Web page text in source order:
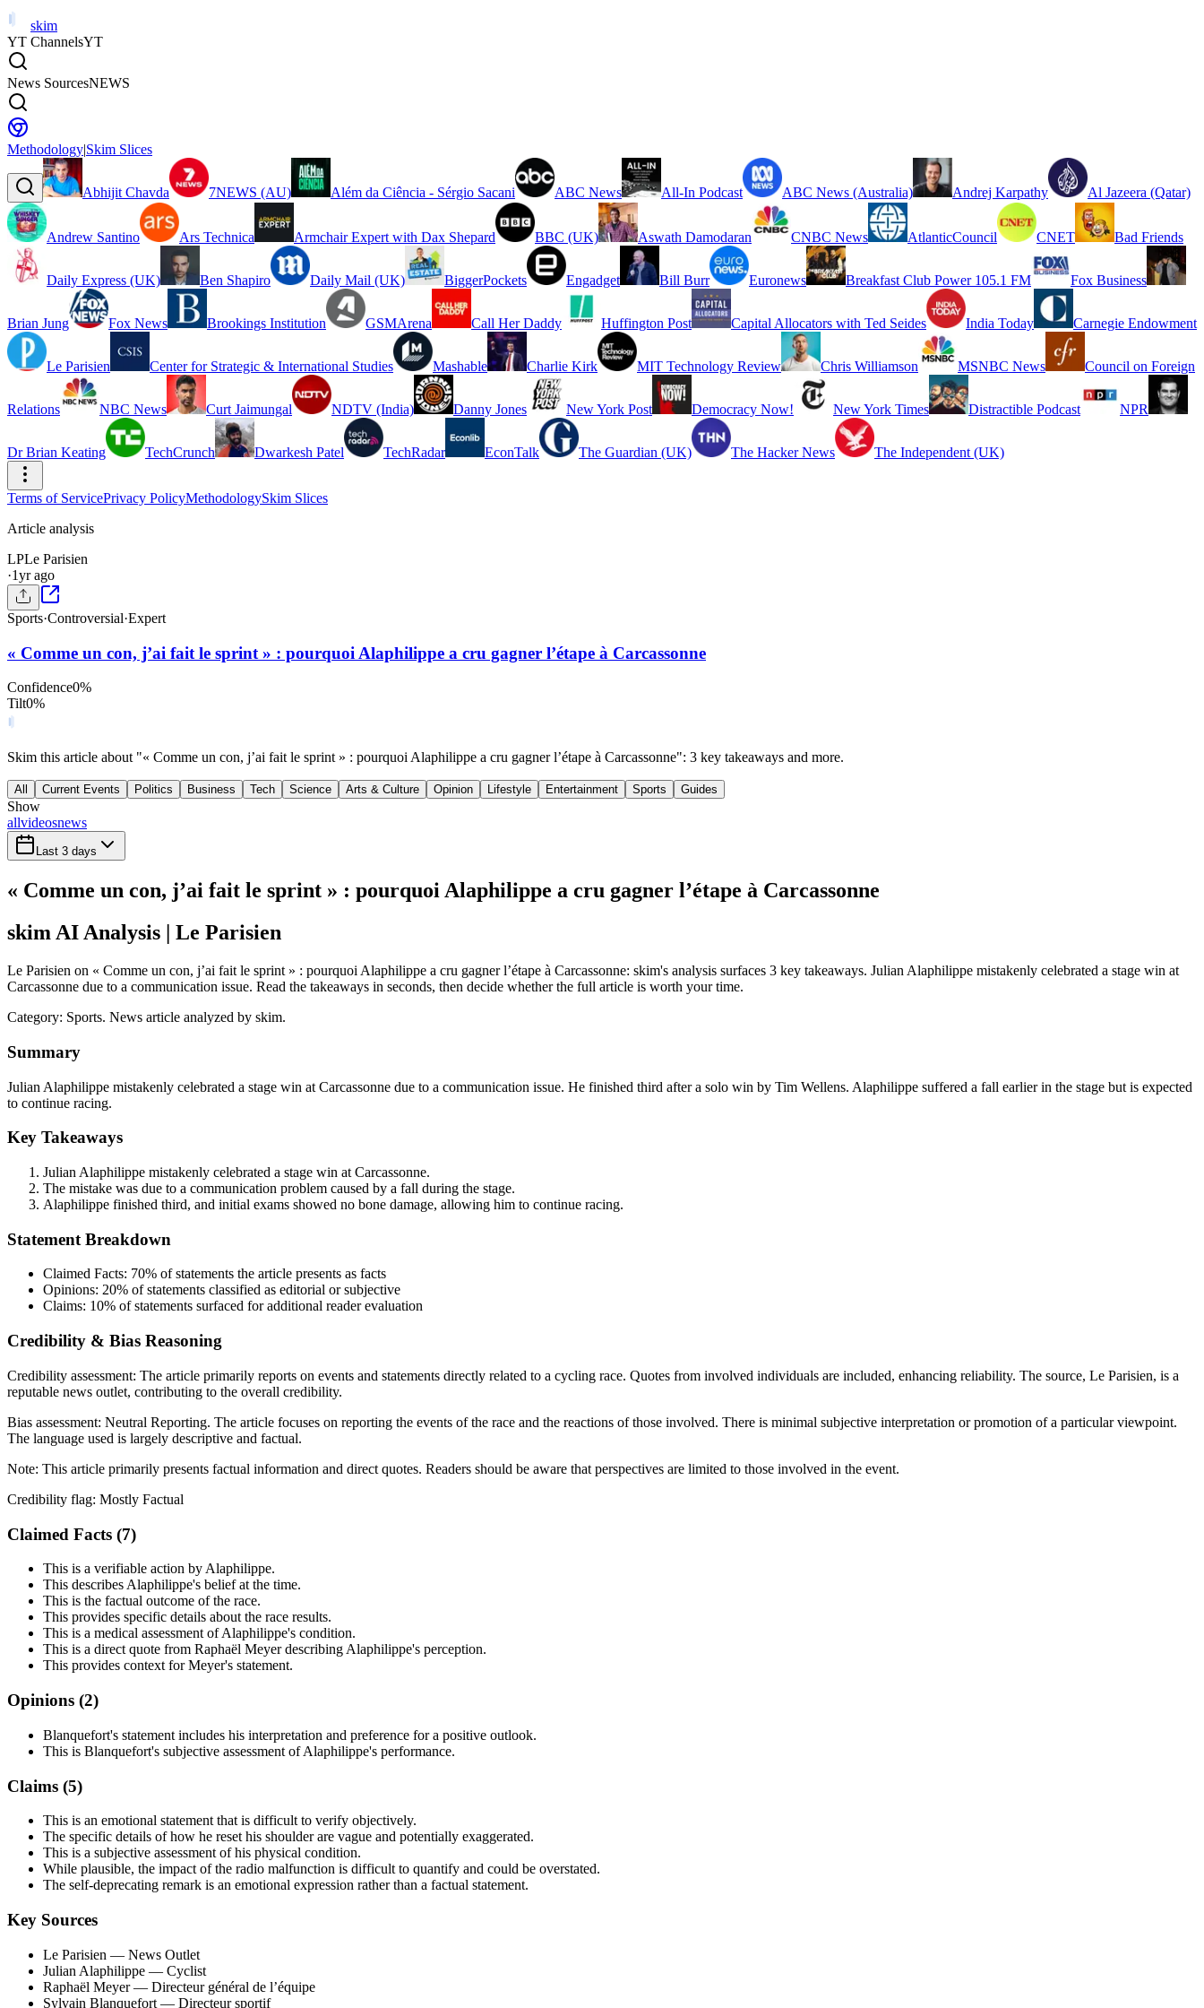
skim
YT ChannelsYT
News SourcesNEWS
Methodology|Skim Slices
Abhijit Chavda 7NEWS (AU) Além da Ciência - Sérgio Sacani ABC News All-In Podcast ABC News (Australia) Andrej Karpathy Al Jazeera (Qatar)
Andrew Santino Ars Technica Armchair Expert with Dax Shepard BBC (UK) Aswath Damodaran CNBC News AtlanticCouncil CNET Bad Friends
Daily Express (UK) Ben Shapiro Daily Mail (UK) BiggerPockets Engadget Bill Burr Euronews Breakfast Club Power 105.1 FM Fox Business
Brian Jung Fox News Brookings Institution GSMArena Call Her Daddy Huffington Post Capital Allocators with Ted Seides India Today Carnegie Endowment
Le Parisien Center for Strategic & International Studies Mashable Charlie Kirk MIT Technology Review Chris Williamson MSNBC News Council on Foreign
Relations NBC News Curt Jaimungal NDTV (India) Danny Jones New York Post Democracy Now! New York Times Distractible Podcast NPR
Dr Brian Keating TechCrunch Dwarkesh Patel TechRadar EconTalk The Guardian (UK) The Hacker News The Independent (UK)
Terms of ServicePrivacy PolicyMethodologySkim Slices
Article analysis
LPLe Parisien
·1yr ago
Sports·Controversial·Expert
« Comme un con, j’ai fait le sprint » : pourquoi Alaphilippe a cru gagner l’étape à Carcassonne
Confidence0%
Tilt0%
Skim this article about "« Comme un con, j’ai fait le sprint » : pourquoi Alaphilippe a cru gagner l’étape à Carcassonne": 3 key takeaways and more.
All Current Events Politics Business Tech Science Arts & Culture Opinion Lifestyle Entertainment Sports Guides
Show
allvideosnews
Last 3 days
« Comme un con, j’ai fait le sprint » : pourquoi Alaphilippe a cru gagner l’étape à Carcassonne
skim AI Analysis | Le Parisien
Le Parisien on « Comme un con, j’ai fait le sprint » : pourquoi Alaphilippe a cru gagner l’étape à Carcassonne: skim's analysis surfaces 3 key takeaways. Julian Alaphilippe mistakenly celebrated a stage win at
Carcassonne due to a communication issue. Read the takeaways in seconds, then decide whether the full article is worth your time.
Category: Sports. News article analyzed by skim.
Summary
Julian Alaphilippe mistakenly celebrated a stage win at Carcassonne due to a communication issue. He finished third after a solo win by Tim Wellens. Alaphilippe suffered a fall earlier in the stage but is expected
to continue racing.
Key Takeaways
Julian Alaphilippe mistakenly celebrated a stage win at Carcassonne.
The mistake was due to a communication problem caused by a fall during the stage.
Alaphilippe finished third, and initial exams showed no bone damage, allowing him to continue racing.
Statement Breakdown
Claimed Facts: 70% of statements the article presents as facts
Opinions: 20% of statements classified as editorial or subjective
Claims: 10% of statements surfaced for additional reader evaluation
Credibility & Bias Reasoning
Credibility assessment: The article primarily reports on events and statements directly related to a cycling race. Quotes from involved individuals are included, enhancing reliability. The source, Le Parisien, is a
reputable news outlet, contributing to the overall credibility.
Bias assessment: Neutral Reporting. The article focuses on reporting the events of the race and the reactions of those involved. There is minimal subjective interpretation or promotion of a particular viewpoint.
The language used is largely descriptive and factual.
Note: This article primarily presents factual information and direct quotes. Readers should be aware that perspectives are limited to those involved in the event.
Credibility flag: Mostly Factual
Claimed Facts (7)
This is a verifiable action by Alaphilippe.
This describes Alaphilippe's belief at the time.
This is the factual outcome of the race.
This provides specific details about the race results.
This is a medical assessment of Alaphilippe's condition.
This is a direct quote from Raphaël Meyer describing Alaphilippe's perception.
This provides context for Meyer's statement.
Opinions (2)
Blanquefort's statement includes his interpretation and preference for a positive outlook.
This is Blanquefort's subjective assessment of Alaphilippe's performance.
Claims (5)
This is an emotional statement that is difficult to verify objectively.
The specific details of how he reset his shoulder are vague and potentially exaggerated.
This is a subjective assessment of his physical condition.
While plausible, the impact of the radio malfunction is difficult to quantify and could be overstated.
The self-deprecating remark is an emotional expression rather than a factual statement.
Key Sources
Le Parisien — News Outlet
Julian Alaphilippe — Cyclist
Raphaël Meyer— Directeur général de l’équipe
Sylvain Blanquefort — Directeur sportif